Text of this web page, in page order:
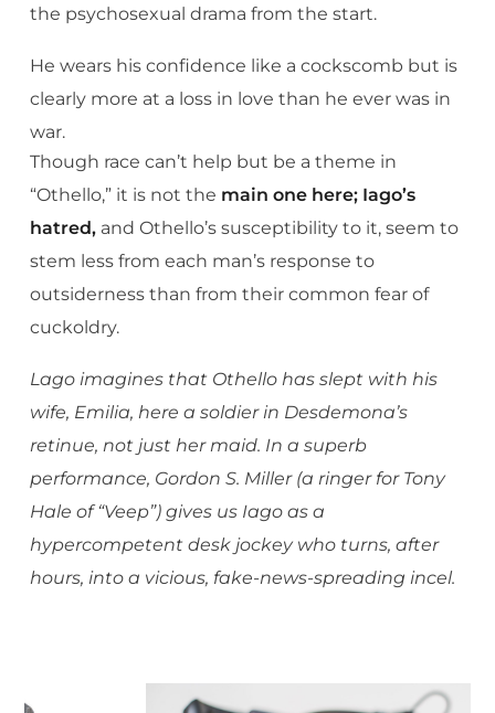
the psychosexual drama from the start.
He wears his confidence like a cockscomb but is
clearly more at a loss in love than he ever was in
war.
Though race can’t help but be a theme in
“Othello,” it is not the main one here; Iago’s
hatred, and Othello’s susceptibility to it, seem to
stem less from each man’s response to
outsiderness than from their common fear of
cuckoldry.
Lago imagines that Othello has slept with his
wife, Emilia, here a soldier in Desdemona’s
retinue, not just her maid. In a superb
performance, Gordon S. Miller (a ringer for Tony
Hale of “Veep”) gives us Iago as a
hypercompetent desk jockey who turns, after
hours, into a vicious, fake-news-spreading incel.